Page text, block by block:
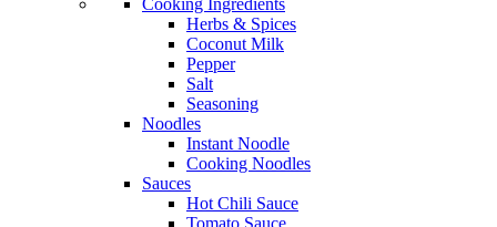
Cooking Ingredients
Herbs & Spices
Coconut Milk
Pepper
Salt
Seasoning
Noodles
Instant Noodle
Cooking Noodles
Sauces
Hot Chili Sauce